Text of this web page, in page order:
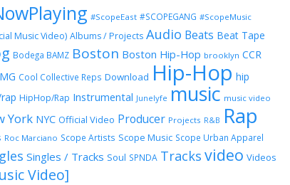
#ScopeEast #SCOPEGANG #ScopeMusic
Music Video) Albums / Projects Audio Beats Beat Tape
Bodega BAMZ Boston Boston Hip-Hop brooklyn CCR
Cool Collective Reps Download Hip-Hop hip
HipHop/Rap Instrumental Junelyfe music music video
York NYC Official Video Producer Projects R&B Rap
Roc Marciano Scope Artists Scope Music Scope Urban Apparel
Singles / Tracks Soul SPNDA Tracks video Videos
Video]